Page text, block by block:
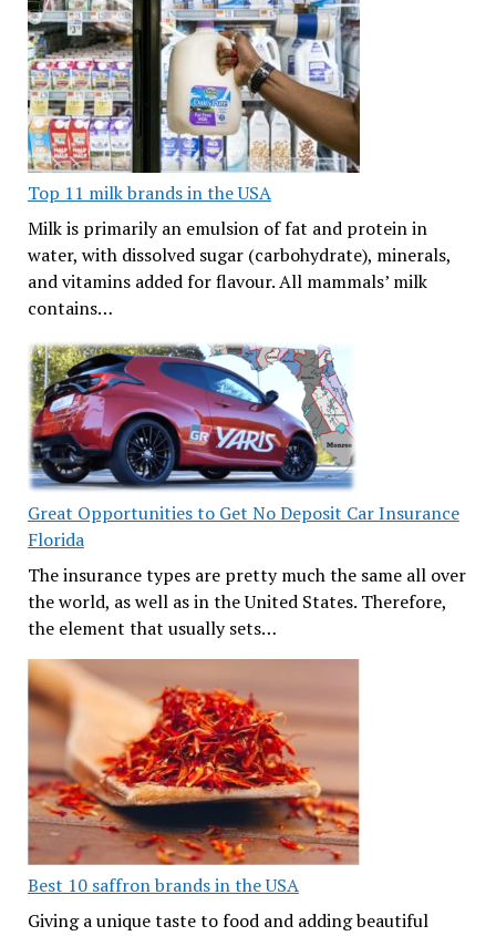
Top 11 milk brands in the USA
Milk is primarily an emulsion of fat and protein in
water, with dissolved sugar (carbohydrate), minerals,
and vitamins added for flavour. All mammals’ milk
contains…
Great Opportunities to Get No Deposit Car Insurance
Florida
The insurance types are pretty much the same all over
the world, as well as in the United States. Therefore,
the element that usually sets…
Best 10 saffron brands in the USA
Giving a unique taste to food and adding beautiful